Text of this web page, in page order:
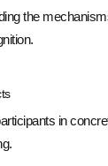
the
in